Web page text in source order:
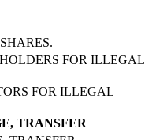
FOR ILLEGAL
FOR ILLEGAL
TRANSFER